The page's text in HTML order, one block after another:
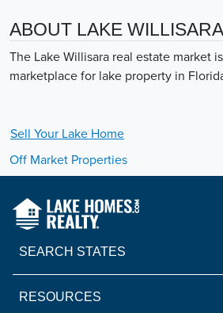
ABOUT LAKE WILLISARA
The Lake Willisara real estate market
marketplace for lake property in
Sell Your Lake Home
Off Market Properties
SEARCH STATES
RESOURCES